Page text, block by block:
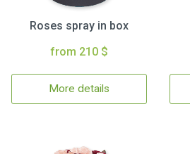
Roses spray in box
from 210 $
More details